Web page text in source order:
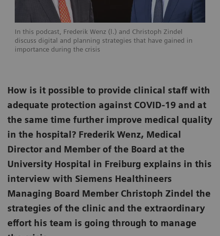
In this podcast, Frederik Wenz (l.) and Christoph Zindel
discuss digital and planning strategies that have gained in
importance during the crisis
How is it possible to provide clinical staff with
adequate protection against COVID-19 and at
the same time further improve medical quality
in the hospital? Frederik Wenz, Medical
Director and Member of the Board at the
University Hospital in Freiburg explains in this
interview with Siemens Healthineers
Managing Board Member Christoph Zindel the
strategies of the clinic and the extraordinary
effort his team is going through to manage